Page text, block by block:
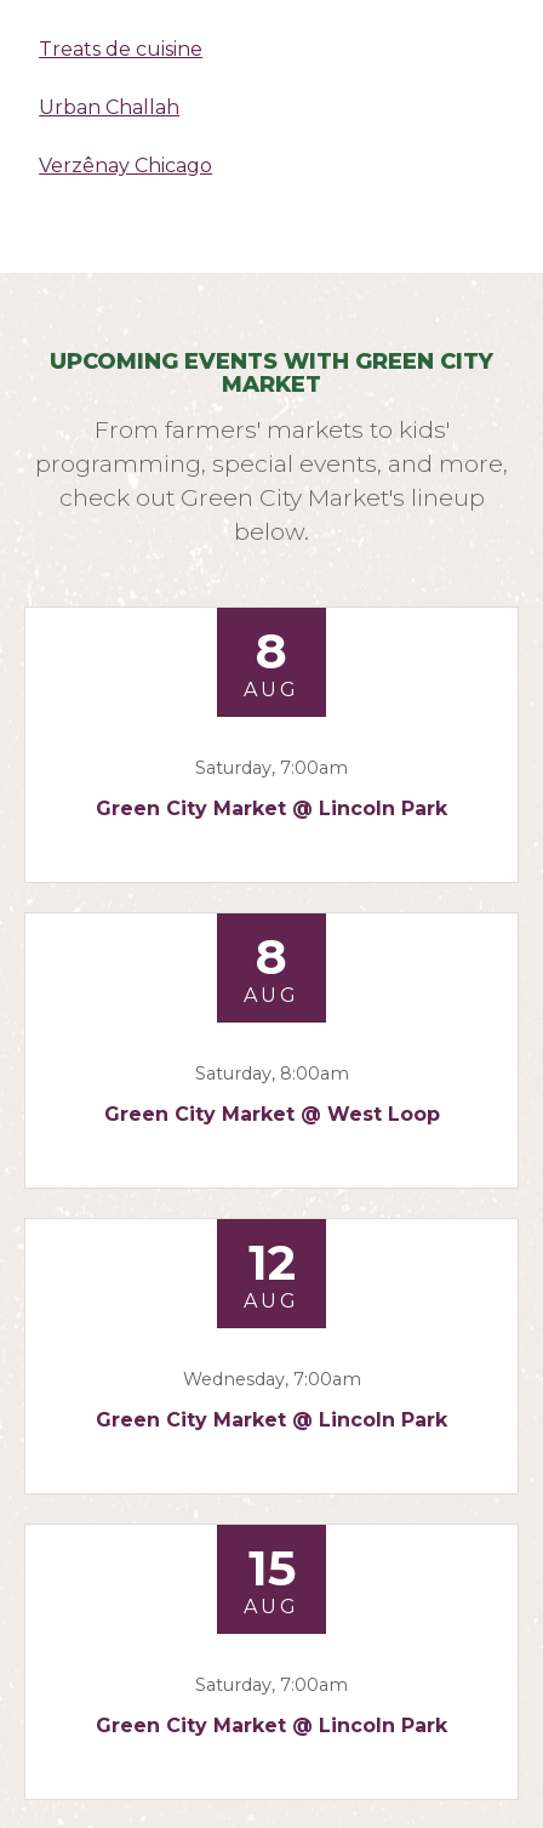
Treats de cuisine
Urban Challah
Verzênay Chicago
UPCOMING EVENTS WITH GREEN CITY
MARKET
From farmers' markets to kids'
programming, special events, and more,
check out Green City Market's lineup
below.
8
AUG
Saturday, 7:00am
Green City Market @ Lincoln Park
8
AUG
Saturday, 8:00am
Green City Market @ West Loop
12
AUG
Wednesday, 7:00am
Green City Market @ Lincoln Park
15
AUG
Saturday, 7:00am
Green City Market @ Lincoln Park